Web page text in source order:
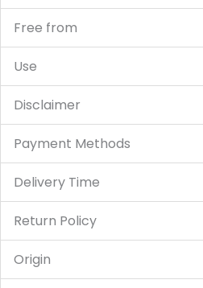
Free from
Use
Disclaimer
Payment Methods
Delivery Time
Return Policy
Origin